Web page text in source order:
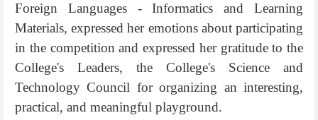
Foreign Languages - Informatics and Learning
Materials, expressed her emotions about participating
in the competition and expressed her gratitude to the
College's Leaders, the College's Science and
Technology Council for organizing an interesting,
practical, and meaningful playground.